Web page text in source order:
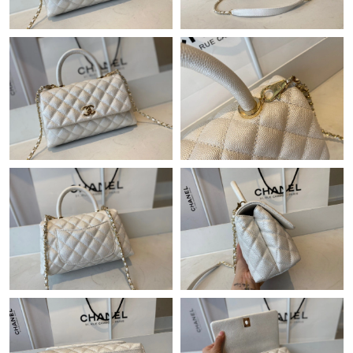
Just Sold: Dana from Sydney on May 20, 2026 at 4:28 PM.
Just Sold: Olivia from Salt Lake City on Jun 14, 2026 at 2:10 PM.
Just Sold: Hannah from Washington, D.C. on May 30, 2026 at
1:52 PM.
Just Sold: Frank from Washington, D.C. on Jun 22, 2026 at 1:02
PM.
Just Sold: Diana from Toronto on Jul 16, 2026 at 9:06 AM.
Just Sold: Chris from Tokyo on May 25, 2026 at 10:02 AM.
Just Sold: Liam from Indianapolis on Jun 22, 2026 at 4:34 PM.